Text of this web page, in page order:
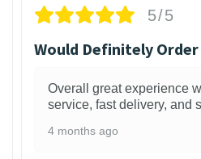
5/5
Would Definitely Order
Overall great experience
service, fast delivery, and
4 months ago